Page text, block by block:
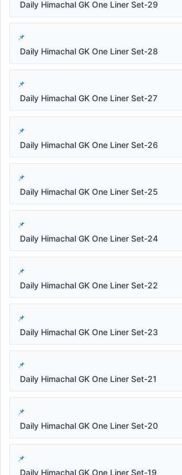
Daily Himachal GK One Liner Set-29
Daily Himachal GK One Liner Set-28
Daily Himachal GK One Liner Set-27
Daily Himachal GK One Liner Set-26
Daily Himachal GK One Liner Set-25
Daily Himachal GK One Liner Set-24
Daily Himachal GK One Liner Set-22
Daily Himachal GK One Liner Set-23
Daily Himachal GK One Liner Set-21
Daily Himachal GK One Liner Set-20
Daily Himachal GK One Liner Set-19